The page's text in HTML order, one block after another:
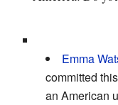
Emma
committed
an American